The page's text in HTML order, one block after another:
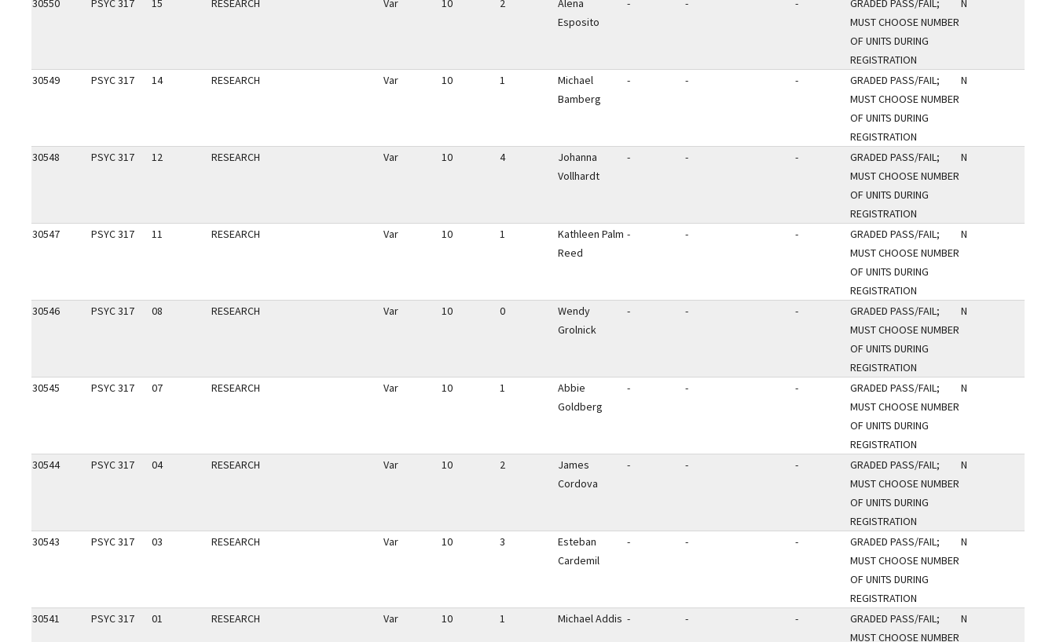
30550 PSYC 317 15 RESEARCH Var 10 2
Alena
Esposito
- - -
GRADED PASS/FAIL;
MUST CHOOSE NUMBER
OF UNITS DURING
REGISTRATION
N
30549 PSYC 317 14 RESEARCH Var 10 1
Michael
Bamberg
- - -
GRADED PASS/FAIL;
MUST CHOOSE NUMBER
OF UNITS DURING
REGISTRATION
N
30548 PSYC 317 12 RESEARCH Var 10 4
Johanna
Vollhardt
- - -
GRADED PASS/FAIL;
MUST CHOOSE NUMBER
OF UNITS DURING
REGISTRATION
N
30547 PSYC 317 11 RESEARCH Var 10 1
Kathleen Palm
Reed
- - -
GRADED PASS/FAIL;
MUST CHOOSE NUMBER
OF UNITS DURING
REGISTRATION
N
30546 PSYC 317 08 RESEARCH Var 10 0
Wendy
Grolnick
- - -
GRADED PASS/FAIL;
MUST CHOOSE NUMBER
OF UNITS DURING
REGISTRATION
N
30545 PSYC 317 07 RESEARCH Var 10 1
Abbie
Goldberg
- - -
GRADED PASS/FAIL;
MUST CHOOSE NUMBER
OF UNITS DURING
REGISTRATION
N
30544 PSYC 317 04 RESEARCH Var 10 2
James
Cordova
- - -
GRADED PASS/FAIL;
MUST CHOOSE NUMBER
OF UNITS DURING
REGISTRATION
N
30543 PSYC 317 03 RESEARCH Var 10 3
Esteban
Cardemil
- - -
GRADED PASS/FAIL;
MUST CHOOSE NUMBER
OF UNITS DURING
REGISTRATION
N
30541 PSYC 317 01 RESEARCH Var 10 1 Michael Addis - - -
GRADED PASS/FAIL;
MUST CHOOSE NUMBER
N